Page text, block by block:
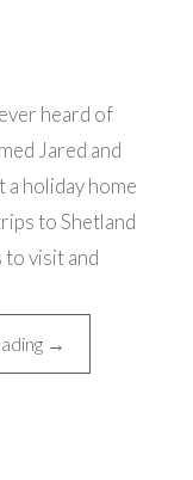
heard of
Jared and
a holiday home
to Shetland
to visit and
“A
Journey
→